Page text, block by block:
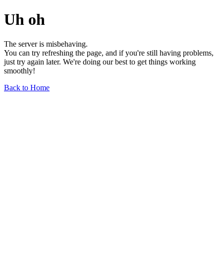
Uh oh
The server is misbehaving.
You can try refreshing the page, and if you're still having problems,
just try again later. We're doing our best to get things working
smoothly!
Back to Home